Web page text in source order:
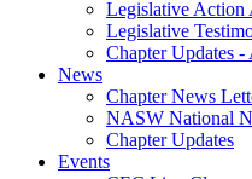
Legislative Action
Legislative
Chapter Updates
News
Chapter News
NASW National
Chapter Updates
Events